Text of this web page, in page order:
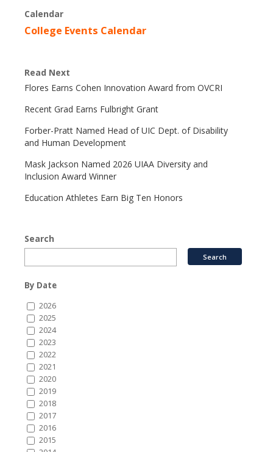
Calendar
College Events Calendar
Read Next
Flores Earns Cohen Innovation Award from OVCRI
Recent Grad Earns Fulbright Grant
Forber-Pratt Named Head of UIC Dept. of Disability
and Human Development
Mask Jackson Named 2026 UIAA Diversity and
Inclusion Award Winner
Education Athletes Earn Big Ten Honors
Search
By Date
2026
2025
2024
2023
2022
2021
2020
2019
2018
2017
2016
2015